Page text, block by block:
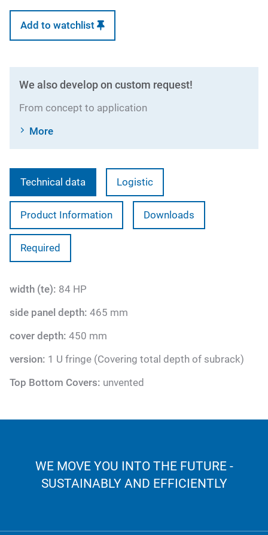
Add to watchlist
We also develop on custom request!
From concept to application
More
Technical data Logistic
Product Information Downloads
Required
width (te): 84 HP
side panel depth: 465 mm
cover depth: 450 mm
version: 1 U fringe (Covering total depth of subrack)
Top Bottom Covers: unvented
WE MOVE YOU INTO THE FUTURE -
SUSTAINABLY AND EFFICIENTLY